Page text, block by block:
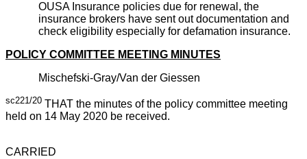
OUSA Insurance policies due for renewal, the
insurance brokers have sent out documentation and
check eligibility especially for defamation insurance.
POLICY COMMITTEE MEETING MINUTES
Mischefski-Gray/Van der Giessen
sc221/20 THAT the minutes of the policy committee meeting
held on 14 May 2020 be received.
CARRIED